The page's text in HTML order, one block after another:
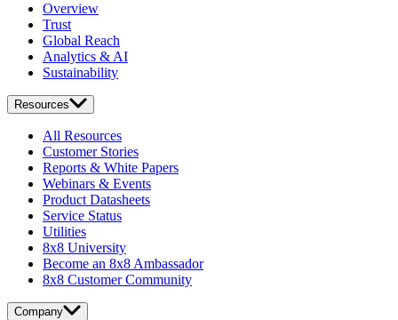
Overview
Trust
Global Reach
Analytics & AI
Sustainability
Resources
All Resources
Customer Stories
Reports & White Papers
Webinars & Events
Product Datasheets
Service Status
Utilities
8x8 University
Become an 8x8 Ambassador
8x8 Customer Community
Company